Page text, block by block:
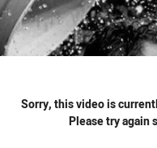
Sorry, this video is
Please try again